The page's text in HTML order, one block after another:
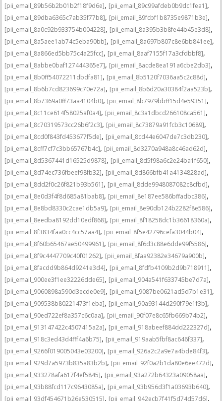
[pii_email_89b56b2b01b2f18f9d6e], [pii_email_89c99afdeb0b9dc1fea1],
[pii_email_89dba6365c7ab35f77b8], [pii_email_89fcbf1b8735e9871b3e],
[pii_email_8a0c92b933754b004228], [pii_email_8a395b3b8fe44b45e3d8],
[pii_email_8a5aee1ab74c5eba90bb], [pii_email_8a697b807c8e6bb841ee],
[pii_email_8a866ed5bb75c4a25fcc], [pii_email_8aaf7155f17a3cfdbbf8],
[pii_email_8abbe0baf127444365e7], [pii_email_8acde8ea191a6cbe2db3],
[pii_email_8b0ff54072211dbdfa81], [pii_email_8b5120f7036aa5c2c88d],
[pii_email_8b6b7cd823699c70e72a], [pii_email_8b6d20a30384f2aa523b],
[pii_email_8b7369a0ff73aa4104b0], [pii_email_8b7979bbff15d4e59351],
[pii_email_8c11ce614f58025af0a4], [pii_email_8c3a1dbcd266108ca561],
[pii_email_8c70319573cc26b6f2c3], [pii_email_8c73879a91fcb3c10689],
[pii_email_8cd0f843fd453677f5de], [pii_email_8cd44e6047de7c3db230],
[pii_email_8cff7cf7c3bb65767b4c], [pii_email_8d3270a948a8c46ad62d],
[pii_email_8d5367441d16525d9878], [pii_email_8d5f98a6c2e24ba1f650],
[pii_email_8d74ec736fbeef98fb32], [pii_email_8d866bfb41a4134828ad],
[pii_email_8dd2f0c26f821b93b561], [pii_email_8dde9948087082c8cfbd],
[pii_email_8e0d3f4f8d685a81bab8], [pii_email_8e187ee586bffadbc386],
[pii_email_8e8bd8330c2cae1db5a9], [pii_email_8e90db124b2282f8e586],
[pii_email_8eedba8192dd10edf868], [pii_email_8f18258dc1b36618360a],
[pii_email_8f3834faa0cc4cc57aa4], [pii_email_8f5e42796cefa3044b04],
[pii_email_8f60b65467ae50499961], [pii_email_8f6d3c88e6dde99f5586],
[pii_email_8f9c4447709c40f01262], [pii_email_8faa92382e34679a900b],
[pii_email_8facdd9b864d9241e3d4], [pii_email_8fdfb4109b2d9b718911],
[pii_email_900ee3f1ee32226dde65], [pii_email_904a541f633745be7d7a],
[pii_email_9060898a590d3ecde0e9], [pii_email_9087be0621ad5d7b1e31],
[pii_email_909538b80221473f1eba], [pii_email_90a93144d290f79e1f3b],
[pii_email_90ed722ef8a357c6c0aa], [pii_email_90f07e8c65fb669b74b2],
[pii_email_913147422c4507415a2a], [pii_email_918abeef884dd222327d],
[pii_email_918c3ed43d4fff4a6b75], [pii_email_919aab5fbf8ac646f337],
[pii_email_9266f019005043e03200], [pii_email_926a2c2a9e7a4bde84f3],
[pii_email_929d7a5973b835a83b2b], [pii_email_92f0a2b1da80e6ee472d],
[pii_email_933278afa617f4ef5845], [pii_email_93a272b64323a09058aa],
[pii_email_93b88fcd117c9643085a], [pii_email_93b956d3f1a03693b640],
[pii_email_93df454671b26e530515], [pii_email_942ecb7f41f5d74d57d6],